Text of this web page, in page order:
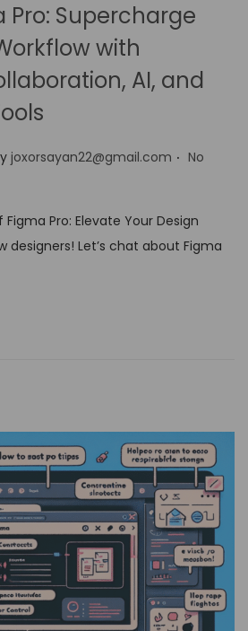
Pro: Supercharge
with
AI, and
joxorsayan22@gmail.com . No
Pro: Elevate Your Design
designers! Let’s chat about Figma